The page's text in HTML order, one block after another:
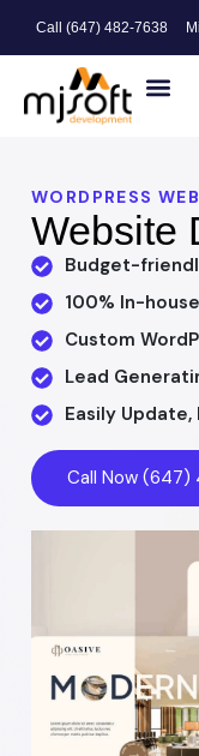
Call (647) 482-7638
WORDPRESS
Website
Budget-
100% In-
Custom
Lead
Easily Update,
Call Now (647)